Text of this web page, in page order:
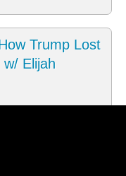
Trump Lost
Elijah